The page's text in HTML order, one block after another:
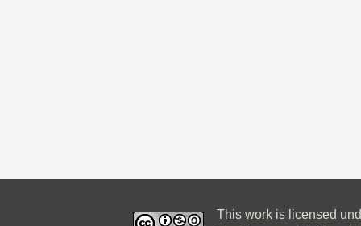
This work is licensed